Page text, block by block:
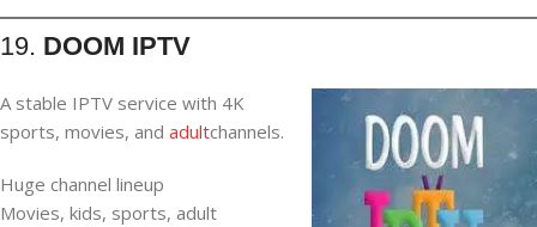
19. DOOM IPTV
A stable IPTV service with 4K
sports, movies, and adultchannels.
Huge channel lineup
Movies, kids, sports, adult